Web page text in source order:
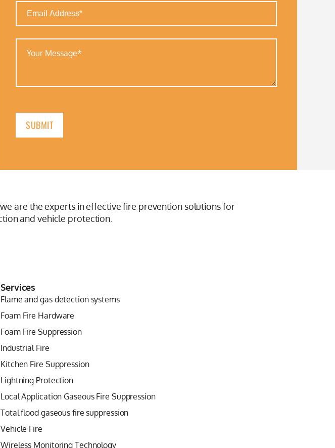
Address
Message
are the experts in effective fire prevention solutions for
and vehicle protection.
Services
Flame and gas detection systems
Foam Fire Hardware
Foam Fire Suppression
Industrial Fire
Kitchen Fire Suppression
Lightning Protection
Local Application Gaseous Fire Suppression
Total flood gaseous fire suppression
Vehicle Fire
Wireless Monitoring Technology